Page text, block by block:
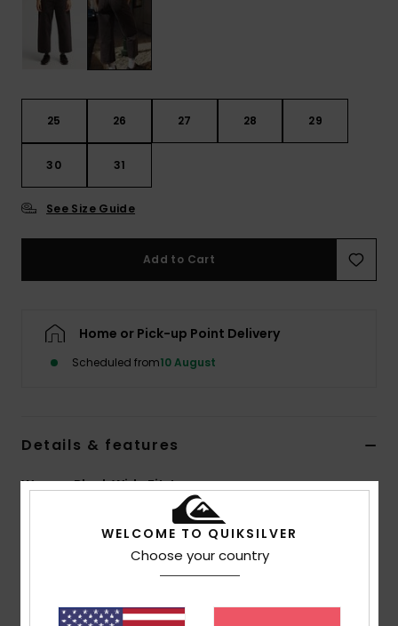
25 26 27 28 29
30 31
See Size Guide
Add to Cart
Home or Pick-up Point Delivery
Scheduled from10 August
Details & features
Women Black Wide Fit Jeans
Color Code
Fit:Mom fit
WELCOME TO QUIKSILVER
Choose your country